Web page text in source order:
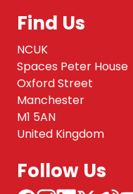
Find Us
NCUK
Spaces Peter House
Oxford Street
Manchester
M1 5AN
United Kingdom
Follow Us